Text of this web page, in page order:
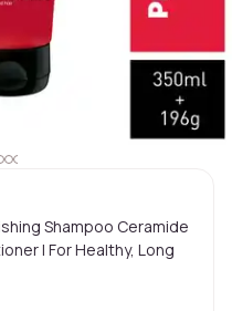
Shampoo Ceramide
| For Healthy, Long